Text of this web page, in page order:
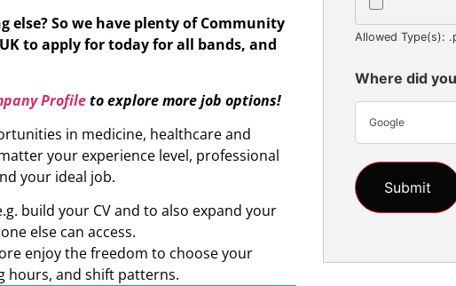
else? So we have plenty of Community
to apply for today for all bands, and
Profileto explore more job options!
in medicine, healthcare and
your experience level, professional
your ideal job.
build your CV and to also expand your
else can access.
enjoy the freedom to choose your
hours, and shift patterns.
Allowed Type(s):
Where did
Google